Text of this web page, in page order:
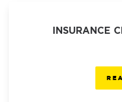
INSURANCE